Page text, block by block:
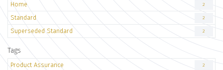
Home 2
Standard 2
Superseded Standard 2
Tags
Product Assurance 2